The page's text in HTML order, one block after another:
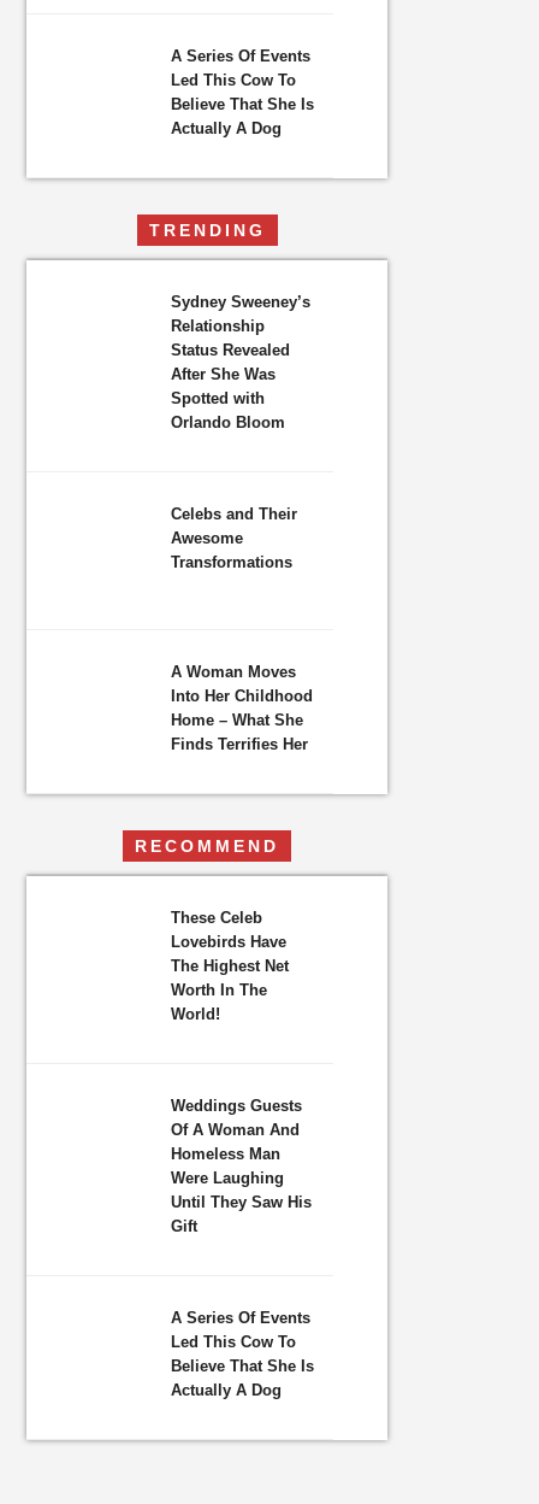
A Series Of Events
Led This Cow To
Believe That She Is
Actually A Dog
TRENDING
Sydney Sweeney’s
Relationship
Status Revealed
After She Was
Spotted with
Orlando Bloom
Celebs and Their
Awesome
Transformations
A Woman Moves
Into Her Childhood
Home – What She
Finds Terrifies Her
RECOMMEND
These Celeb
Lovebirds Have
The Highest Net
Worth In The
World!
Weddings Guests
Of A Woman And
Homeless Man
Were Laughing
Until They Saw His
Gift
A Series Of Events
Led This Cow To
Believe That She Is
Actually A Dog